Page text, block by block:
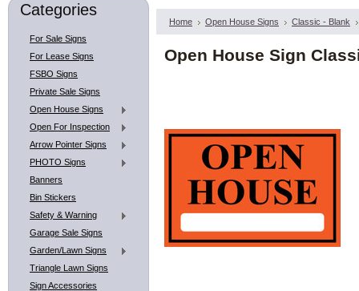
Categories
For Sale Signs
For Lease Signs
FSBO Signs
Private Sale Signs
Open House Signs
Open For Inspection
Arrow Pointer Signs
PHOTO Signs
Banners
Bin Stickers
Safety & Warning
Garage Sale Signs
Garden/Lawn Signs
Triangle Lawn Signs
Sign Accessories
Home Open House Signs Classic - Blank
Open House Sign